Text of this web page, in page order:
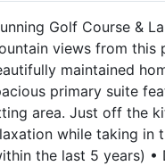
Golf Course &
views from this
maintained
primary suite
area. Just off the
while taking in
the last 5 years) •